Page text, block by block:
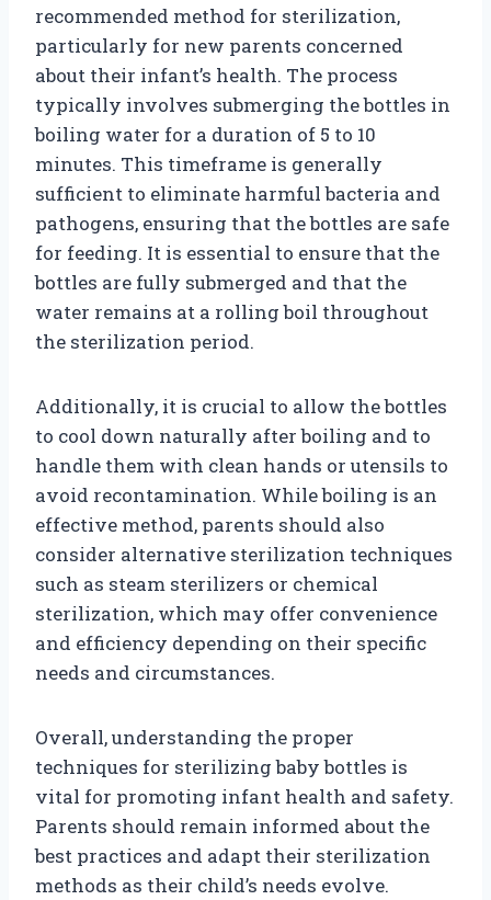
recommended method for sterilization,
particularly for new parents concerned
about their infant’s health. The process
typically involves submerging the bottles in
boiling water for a duration of 5 to 10
minutes. This timeframe is generally
sufficient to eliminate harmful bacteria and
pathogens, ensuring that the bottles are safe
for feeding. It is essential to ensure that the
bottles are fully submerged and that the
water remains at a rolling boil throughout
the sterilization period.
Additionally, it is crucial to allow the bottles
to cool down naturally after boiling and to
handle them with clean hands or utensils to
avoid recontamination. While boiling is an
effective method, parents should also
consider alternative sterilization techniques
such as steam sterilizers or chemical
sterilization, which may offer convenience
and efficiency depending on their specific
needs and circumstances.
Overall, understanding the proper
techniques for sterilizing baby bottles is
vital for promoting infant health and safety.
Parents should remain informed about the
best practices and adapt their sterilization
methods as their child’s needs evolve.